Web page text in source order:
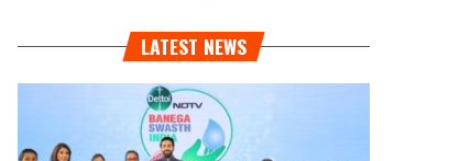
LATEST NEWS